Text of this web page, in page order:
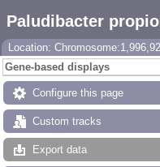
Paludibacter
Location:
Gene-based displays
Configure this page
Custom tracks
Export data